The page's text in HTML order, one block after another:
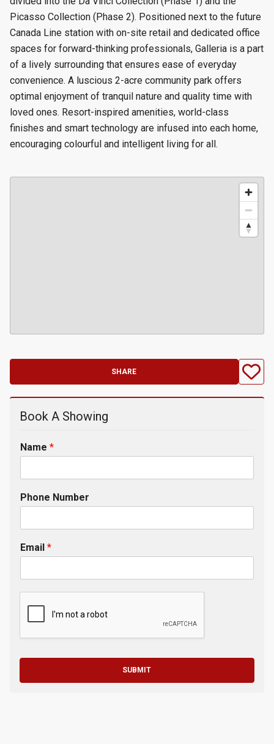
Picasso Collection (Phase 2). Positioned next to the future
Canada Line station with on-site retail and dedicated office
spaces for forward-thinking professionals, Galleria is a part
of a lively surrounding that ensures ease of everyday
convenience. A luscious 2-acre community park offers
optimal enjoyment of tranquil nature and quality time with
loved ones. Resort-inspired amenities, world-class
finishes and smart technology are infused into each home,
encouraging colourful and intelligent living for all.
SHARE
Book A Showing
Name *
Phone Number
Email *
SUBMIT